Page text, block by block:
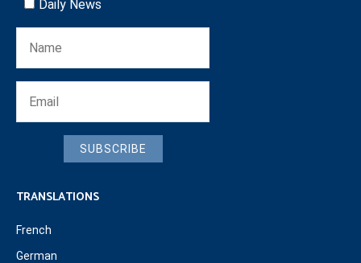
Daily News
SUBSCRIBE
TRANSLATIONS
French
German